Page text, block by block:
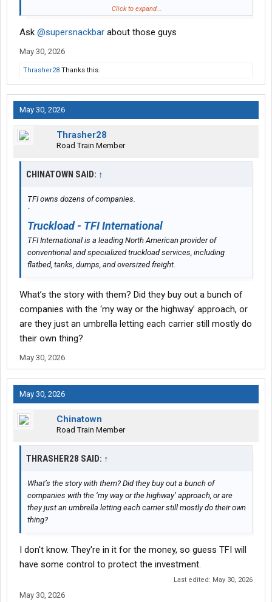
What’s the story with the TFI thing? I’ve seen lots of mid size flat
Lone Star, EW Wiley, etc. Is that a good or bad thing? Wasn’t sure
door swinging companies
Click to expand...
Ask @supersnackbar about those guys
May 30, 2026
Thrasher28 Thanks this.
May 30, 2026
Thrasher28
Road Train Member
CHINATOWN SAID: ↑
TFI owns dozens of companies.
`
Truckload - TFI International
TFI International is a leading North American provider of
conventional and specialized truckload services, including
flatbed, tanks, dumps, and oversized freight.
What’s the story with them? Did they buy out a bunch of
companies with the ‘my way or the highway’ approach, or
are they just an umbrella letting each carrier still mostly do
their own thing?
May 30, 2026
May 30, 2026
Chinatown
Road Train Member
THRASHER28 SAID: ↑
What’s the story with them? Did they buy out a bunch of
companies with the ‘my way or the highway’ approach, or are
they just an umbrella letting each carrier still mostly do their own
thing?
I don't know. They're in it for the money, so guess TFI will
have some control to protect the investment.
Last edited: May 30, 2026
May 30, 2026